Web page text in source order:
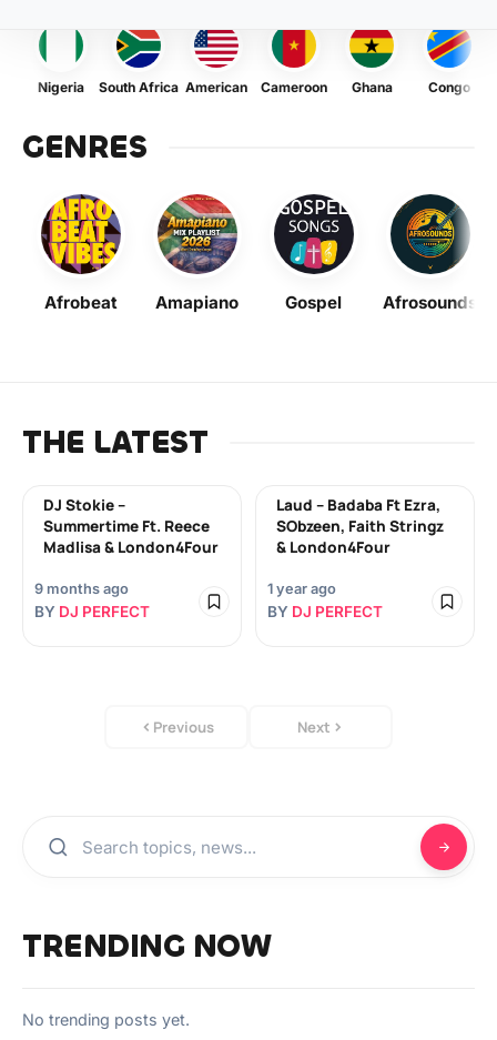
Nigeria South Africa American Cameroon Ghana Congo
GENRES
Afrobeat Amapiano Gospel Afrosounds
THE LATEST
DJ Stokie –
Summertime Ft. Reece
Madlisa & London4Four
9 months ago
BY DJ PERFECT
Laud – Badaba Ft Ezra,
SObzeen, Faith Stringz
& London4Four
1 year ago
BY DJ PERFECT
Previous Next
TRENDING NOW
No trending posts yet.